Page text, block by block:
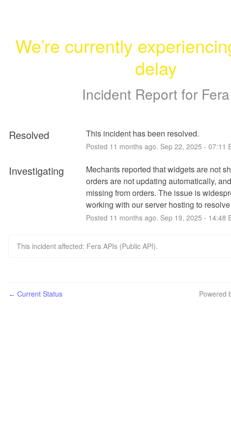
We’re currently
delay
Incident Report for Fera
Resolved This incident has been resolved.
Posted 11 months ago. Sep 22, 2025 - 07:11
Investigating
Mechants reported that widgets are not
orders are not updating automatically,
missing from orders. The issue is
working with our server hosting to
Posted 11 months ago. Sep 19, 2025 - 14:48
This incident affected: Fera APIs (Public API).
← Current Status Powered